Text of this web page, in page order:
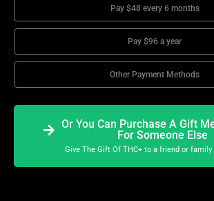
Pay $48 every 6 months
Pay $96 a year
Other Payment Methods
Or You Can Purchase A Gift
For Someone Else
Give The Gift Of THC+ to a friend or family